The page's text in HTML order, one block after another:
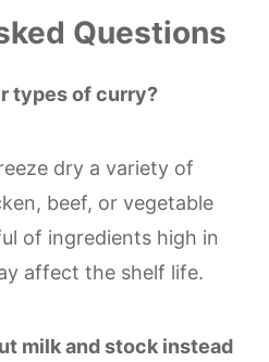
Questions
types of curry?
dry a variety of
beef, or vegetable
of ingredients high in
affect the shelf life.
milk and stock instead